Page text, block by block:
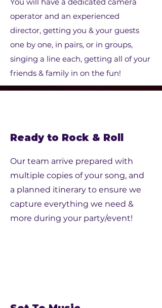
operator and an experienced
director, getting you & your guests
one by one, in pairs, or in groups,
singing a line each, getting all of your
friends & family in on the fun!
Ready to Rock & Roll
Our team arrive prepared with
multiple copies of your song, and
a planned itinerary to ensure we
capture everything we need &
more during your party/event!